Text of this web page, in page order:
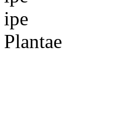
ipe
Plantae